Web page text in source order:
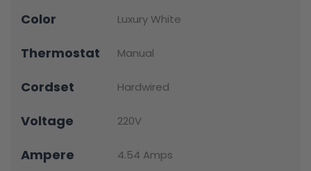
Color Luxury White
Thermostat Manual
Cordset Hardwired
Voltage 220V
Ampere 4.54 Amps